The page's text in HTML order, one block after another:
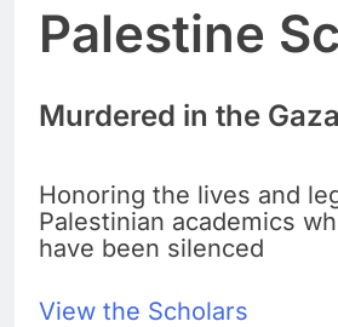
Palestine
Murdered in the
Honoring the lives and
Palestinian academics
have been silenced
View the Scholars